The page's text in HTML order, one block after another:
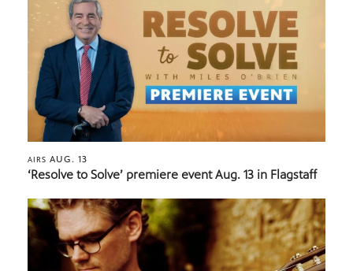
AIRS AUG. 13
‘Resolve to Solve’ premiere event Aug. 13 in Flagstaff